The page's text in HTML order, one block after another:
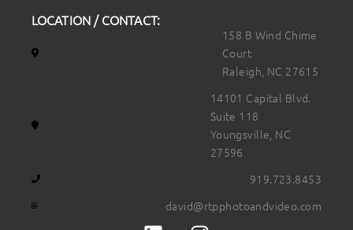
LOCATION / CONTACT:
158 B Wind Chime
Court
Raleigh, NC 27615
14101 Capital Blvd.
Suite 118
Youngsville, NC
27596
919.723.8453
david@rtpphotoandvideo.com